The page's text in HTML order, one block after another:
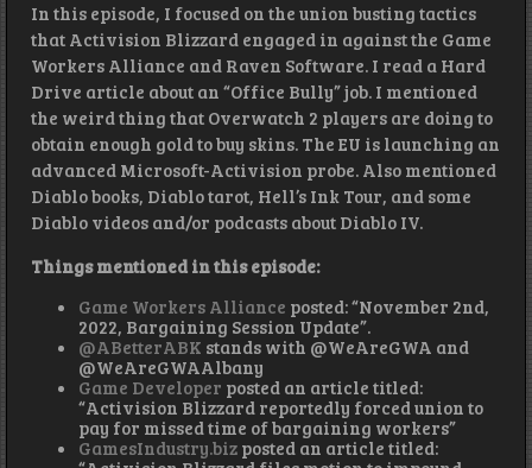
In this episode, I focused on the union busting tactics
that Activision Blizzard engaged in against the Game
Workers Alliance and Raven Software. I read a Hard
Drive article about an “Office Bully” job. I mentioned
the weird thing that Overwatch 2 players are doing to
obtain enough gold to buy skins. The EU is launching an
advanced Microsoft-Activision probe. Also mentioned
Diablo books, Diablo tarot, Hell’s Ink Tour, and some
Diablo videos and/or podcasts about Diablo IV.
Things mentioned in this episode:
Game Workers Alliance posted: “November 2nd,
2022, Bargaining Session Update”.
@ABetterABK stands with @WeAreGWA and
@WeAreGWAAlbany
Game Developer posted an article titled:
“Activision Blizzard reportedly forced union to
pay for missed time of bargaining workers”
GamesIndustry.biz posted an article titled: